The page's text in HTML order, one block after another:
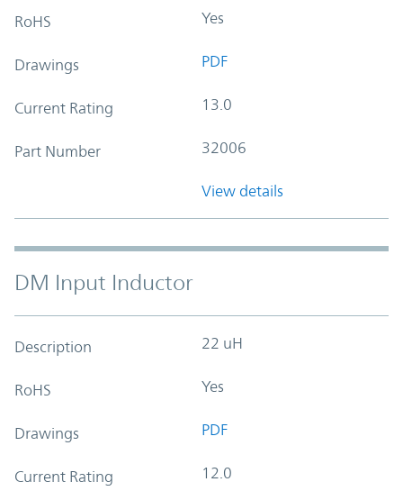
RoHS Yes
Drawings PDF
Current Rating 13.0
Part Number 32006
View details
DM Input Inductor
Description 22 uH
RoHS Yes
Drawings PDF
Current Rating 12.0